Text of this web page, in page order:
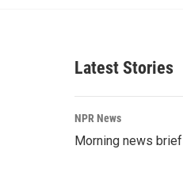
Latest Stories
NPR News
Morning news brief